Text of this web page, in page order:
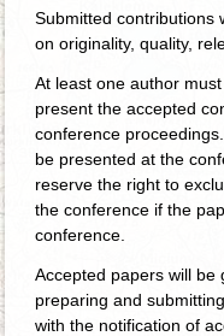
Submitted contributions
on originality, quality,
At least one author
present the accepted
conference
be presented at the
reserve the right to
the conference if the
conference.
Accepted papers will be
preparing and
with the notification of